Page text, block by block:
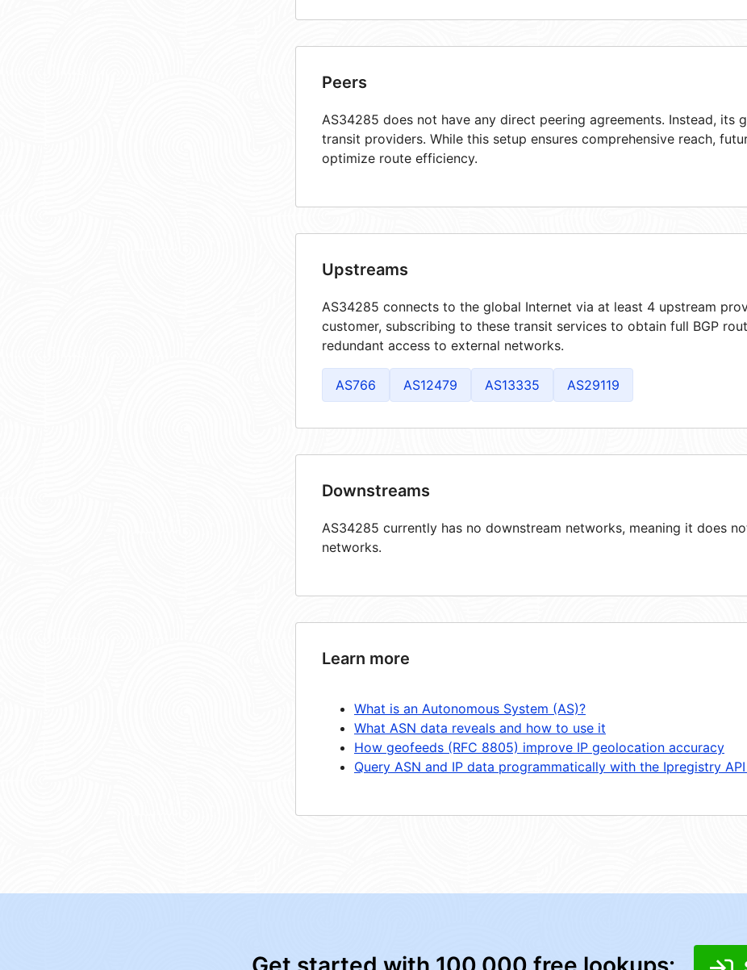
Peers
AS34285 does not have any direct peering agreements. Instead, its
transit providers. While this setup ensures comprehensive reach,
optimize route efficiency.
Upstreams
AS34285 connects to the global Internet via at least 4 upstream
customer, subscribing to these transit services to obtain full BGP
redundant access to external networks.
AS766 AS12479 AS13335 AS29119
Downstreams
AS34285 currently has no downstream networks, meaning it does
networks.
Learn more
What is an Autonomous System (AS)?
What ASN data reveals and how to use it
How geofeeds (RFC 8805) improve IP geolocation accuracy
Query ASN and IP data programmatically with the Ipregistry